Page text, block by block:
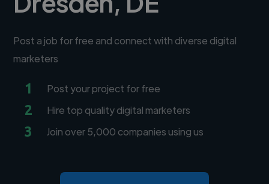
Post a job for free and connect with diverse digital
marketers
1 Post your project for free
2 Hire top quality digital marketers
3 Join over 5,000 companies using us